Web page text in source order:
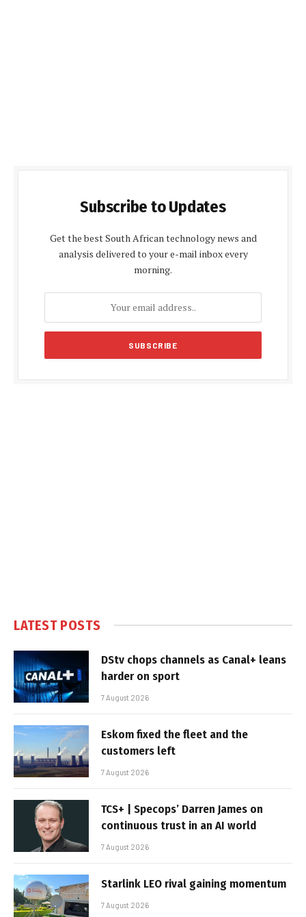
Subscribe to Updates
Get the best South African technology news and
analysis delivered to your e-mail inbox every
morning.
LATEST POSTS
DStv chops channels as Canal+ leans
harder on sport
7 August 2026
Eskom fixed the fleet and the
customers left
7 August 2026
TCS+ | Specops’ Darren James on
continuous trust in an AI world
7 August 2026
Starlink LEO rival gaining momentum
7 August 2026